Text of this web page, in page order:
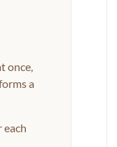
once,
a
each